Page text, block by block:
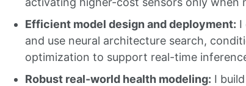
Efficient model design and deployment: I
and use neural architecture search,
optimization to support real-time
Robust real-world health modeling: I